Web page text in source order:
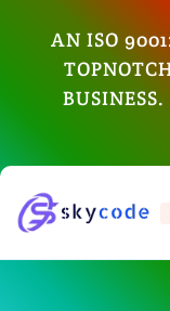
AN ISO